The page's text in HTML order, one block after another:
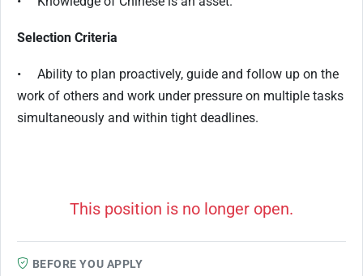
Selection Criteria
• Ability to plan proactively, guide and follow up on the
work of others and work under pressure on multiple tasks
simultaneously and within tight deadlines.
This position is no longer open.
BEFORE YOU APPLY